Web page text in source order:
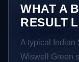
WHAT A
RESULT
A typical Indian
Wiswell Green